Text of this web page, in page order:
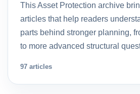
This Asset Protection archive
articles that help readers
parts behind stronger planning,
to more advanced structural
97 articles